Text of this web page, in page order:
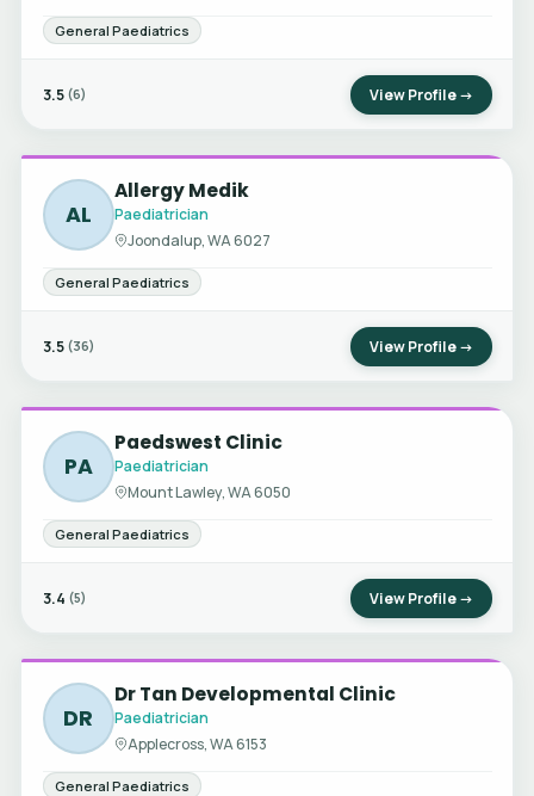
General Paediatrics
3.5 (6) View Profile →
AL
Allergy Medik
Paediatrician
Joondalup, WA 6027
General Paediatrics
3.5 (36) View Profile →
PA
Paedswest Clinic
Paediatrician
Mount Lawley, WA 6050
General Paediatrics
3.4 (5) View Profile →
DR
Dr Tan Developmental Clinic
Paediatrician
Applecross, WA 6153
General Paediatrics